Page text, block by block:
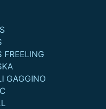
FREELING
GAGGINO